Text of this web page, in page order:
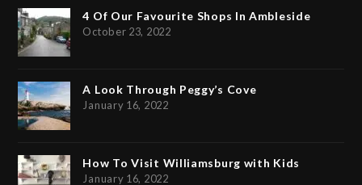
4 Of Our Favourite Shops In Ambleside
October 23, 2022
A Look Through Peggy’s Cove
January 16, 2022
How To Visit Williamsburg with Kids
January 16, 2022